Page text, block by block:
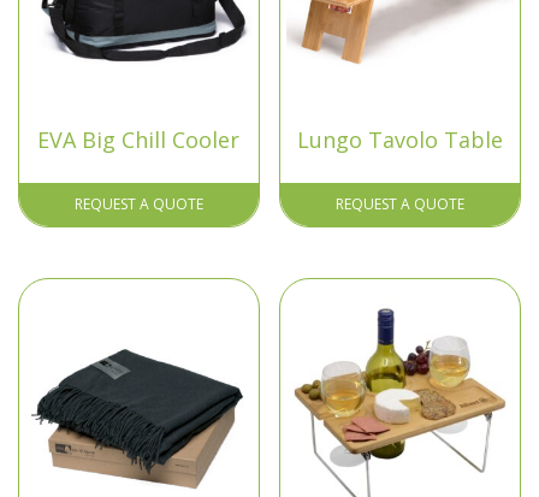
EVA Big Chill Cooler
REQUEST A QUOTE
Lungo Tavolo Table
REQUEST A QUOTE